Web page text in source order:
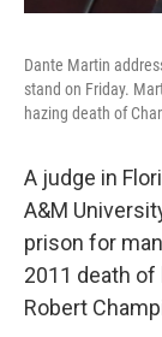
Dante Martin
stand on Friday.
hazing death of
A judge in
A&M
prison for
2011 death
Robert